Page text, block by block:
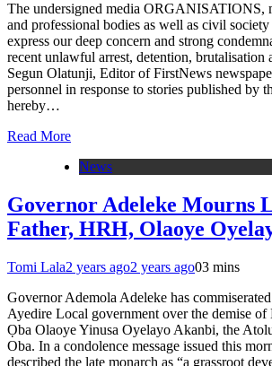
The undersigned media ORGANISATIONS,
and professional bodies as well as civil
express our deep concern and strong
recent unlawful arrest, detention, brutalisation
Segun Olatunji, Editor of FirstNews
personnel in response to stories published by
hereby…
Read More
News
Governor Adeleke Mourns
Father, HRH, Olaoye
Tomi Lala2 years ago2 years ago03 mins
Governor Ademola Adeleke has
Ayedire Local government over the demise
Ọba Olaoye Yinusa Oyelayo Akanbi, the
Oba. In a condolence message issued this
described the late monarch as “a grassroot